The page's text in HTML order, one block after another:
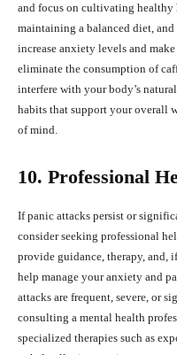
and focus on cultivating healthy
maintaining a balanced diet,
increase anxiety levels and
eliminate the consumption of
interfere with your body’s
habits that support your overall
of mind.
10. Professional
If panic attacks persist or
consider seeking professional
provide guidance, therapy, and,
help manage your anxiety and
attacks are frequent, severe, or
consulting a mental health
specialized therapies such as